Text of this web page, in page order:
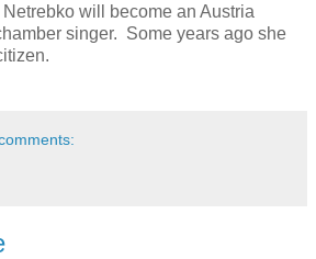
will become an Austria
singer. Some years ago she